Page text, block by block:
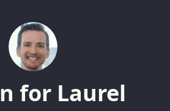
for Laurel